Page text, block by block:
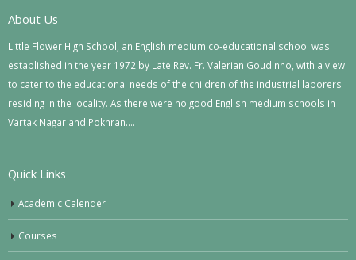
About Us
Little Flower High School, an English medium co-educational school was
established in the year 1972 by Late Rev. Fr. Valerian Goudinho, with a view
to cater to the educational needs of the children of the industrial laborers
residing in the locality. As there were no good English medium schools in
Vartak Nagar and Pokhran….
Quick Links
Academic Calender
Courses